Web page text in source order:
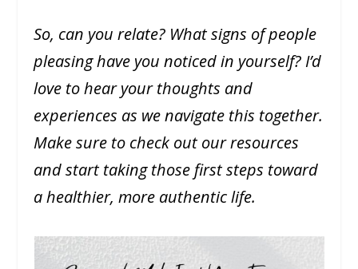
So, can you relate? What signs of people
pleasing have you noticed in yourself? I’d
love to hear your thoughts and
experiences as we navigate this together.
Make sure to check out our resources
and start taking those first steps toward
a healthier, more authentic life.